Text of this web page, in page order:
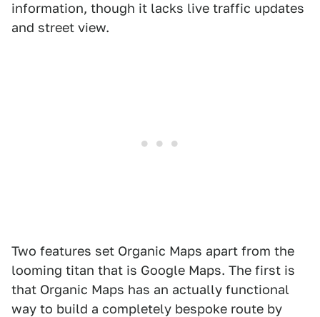
information, though it lacks live traffic updates
and street view.
Two features set Organic Maps apart from the
looming titan that is Google Maps. The first is
that Organic Maps has an actually functional
way to build a completely bespoke route by